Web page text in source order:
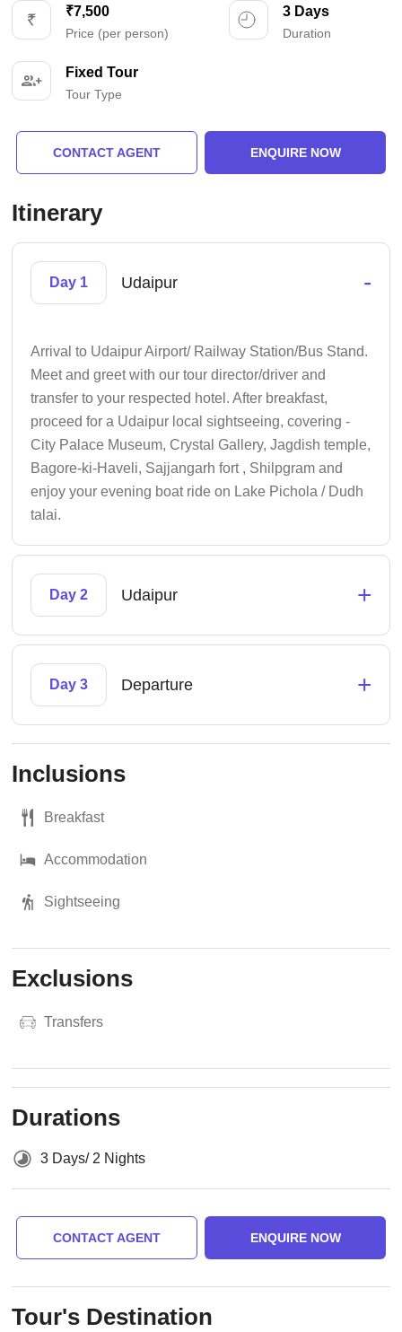
₹7,500
Price (per person)
3 Days
Duration
Fixed Tour
Tour Type
CONTACT AGENT ENQUIRE NOW
Itinerary
Day 1 Udaipur -
Arrival to Udaipur Airport/ Railway Station/Bus Stand.
Meet and greet with our tour director/driver and
transfer to your respected hotel. After breakfast,
proceed for a Udaipur local sightseeing, covering -
City Palace Museum, Crystal Gallery, Jagdish temple,
Bagore-ki-Haveli, Sajjangarh fort , Shilpgram and
enjoy your evening boat ride on Lake Pichola / Dudh
talai.
Day 2 Udaipur +
Day 3 Departure +
Inclusions
Breakfast
Accommodation
Sightseeing
Exclusions
Transfers
Durations
3 Days/ 2 Nights
CONTACT AGENT ENQUIRE NOW
Tour's Destination